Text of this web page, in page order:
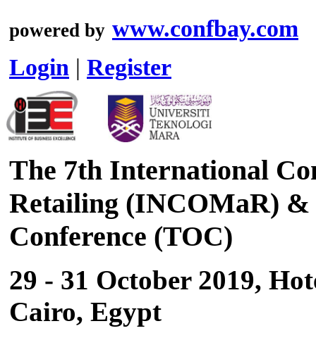
powered by www.confbay.com
Login | Register
The 7th International
Retailing (INCOMaR) &
Conference (TOC)
29 - 31 October 2019,
Cairo, Egypt